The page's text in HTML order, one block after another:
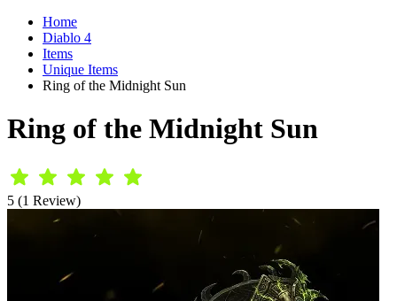
Home
Diablo 4
Items
Unique Items
Ring of the Midnight Sun
Ring of the Midnight Sun
5 (1 Review)